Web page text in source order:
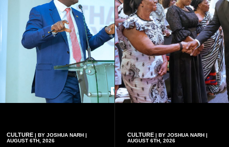
CULTURE | BY JOSHUA NARH |
AUGUST 6TH, 2026
CULTURE| BY JOSHUA NARH |
AUGUST 6TH, 2026